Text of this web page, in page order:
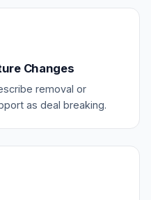
Changes
removal or
as deal breaking.